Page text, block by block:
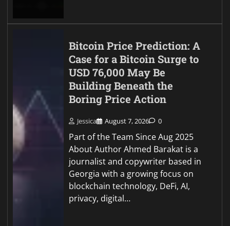
Bitcoin Price Prediction: A
Case for a Bitcoin Surge to
USD 76,000 May Be
Building Beneath the
Boring Price Action
Jessica August 7, 2026 0
Part of the Team Since Aug 2025
About Author Ahmed Barakat is a
journalist and copywriter based in
Georgia with a growing focus on
blockchain technology, DeFi, AI,
privacy, digital…